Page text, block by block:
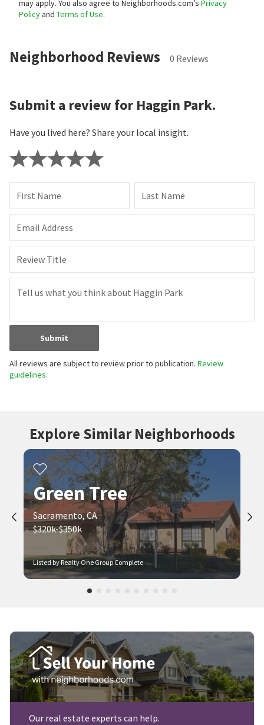
may apply. You also agree to Neighborhoods.com’s Privacy
Policyand Terms of Use.
Neighborhood Reviews 0 Reviews
Submit a review for Haggin Park.
Have you lived here? Share your local insight.
First Name Last Name
Email Address
Review Title
Submit
All reviews are subject to review prior to publication. Review
guidelines.
Explore Similar Neighborhoods
Listed by Realty One Group Complete
Green Tree
Sacramento, CA
$320k-$350k
Our real estate experts can help.